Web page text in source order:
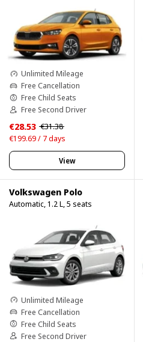
Unlimited Mileage
Free Cancellation
Free Child Seats
Free Second Driver
€28.53 €31.38
€199.69 / 7 days
View
Volkswagen Polo
Automatic, 1.2 L, 5 seats
Unlimited Mileage
Free Cancellation
Free Child Seats
Free Second Driver